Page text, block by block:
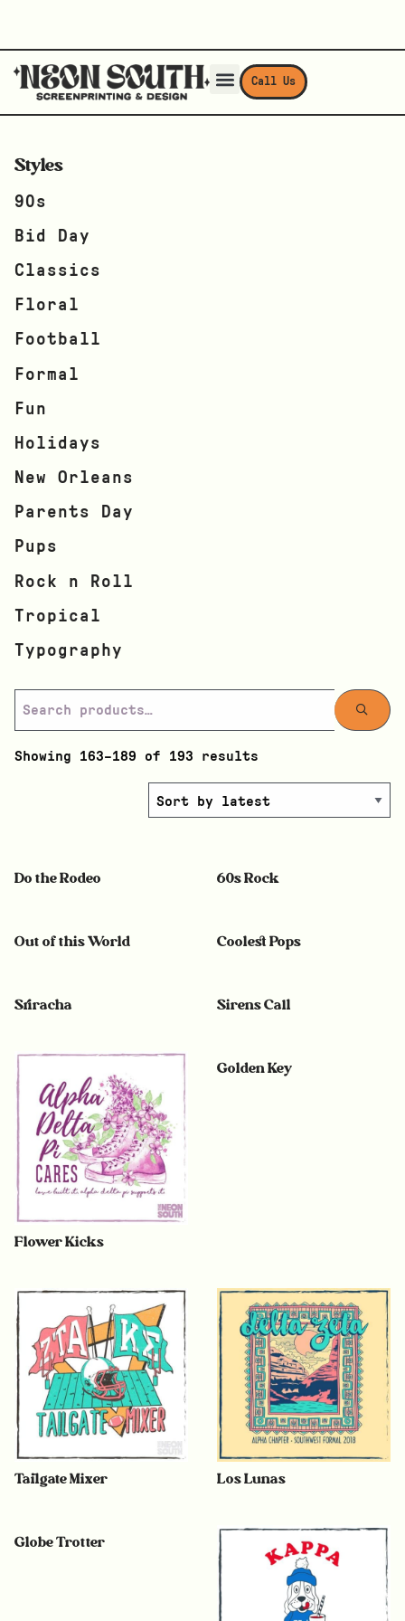
Call Us
Styles
90s
Bid Day
Classics
Floral
Football
Formal
Fun
Holidays
New Orleans
Parents Day
Pups
Rock n Roll
Tropical
Typography
Showing 163–189 of 193 results
Do the Rodeo 60s Rock
Out of this World Coolest Pops
Sriracha Sirens Call
Flower Kicks
Golden Key
Tailgate Mixer Los Lunas
Globe Trotter